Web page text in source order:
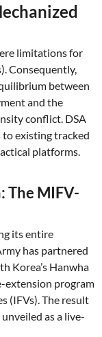
limitations for
Consequently,
between
and the
conflict. DSA
to existing tracked
platforms.
The MIFV-
its entire
has partnered
Korea’s Hanwha
extension program
(IFVs). The result
as a live-